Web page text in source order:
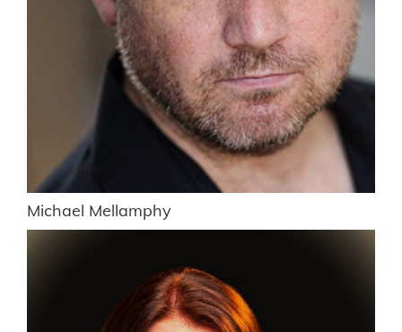
Michael Mellamphy